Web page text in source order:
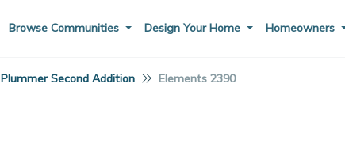
Browse Communities Design Your Home Homeowners
Plummer Second Addition Elements 2390